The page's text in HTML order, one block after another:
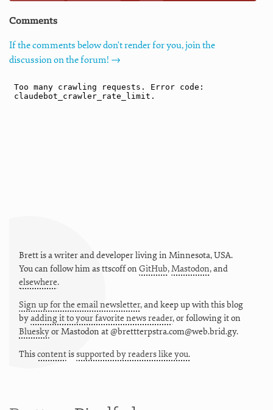
Comments
If the comments below don't render for you, join the
discussion on the forum! →
Brett is a writer and developer living in Minnesota,USA.
You can follow him asttscoffon GitHub,Mastodon, and
elsewhere.
Sign up for the email newsletter, and keep up with this blog
byadding it to your favorite news reader, or following it on
BlueskyorMastodon at @brettterpstra.com@web.brid.gy.
Thiscontentissupported by readers like you.